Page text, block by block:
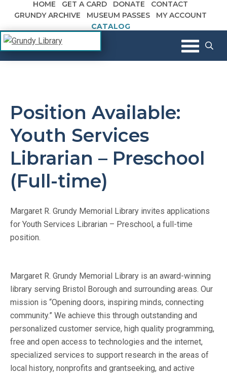
Skip to content
HOME GET A CARD DONATE
CONTACT
GRUNDY ARCHIVE
MUSEUM PASSES
MY ACCOUNT
CATALOG
Grundy Library
The Margaret R. Grundy Memorial
Position Available:
Youth Services
Librarian – Preschool
(Full-time)
Margaret R. Grundy Memorial Library invites applications
for Youth Services Librarian – Preschool, a full-time
position.
Margaret R. Grundy Memorial Library is an award-winning
library serving Bristol Borough and surrounding areas. Our
mission is “Opening doors, inspiring minds, connecting
community.” We achieve this through outstanding and
personalized customer service, high quality programming,
free and open access to technologies and the internet,
specialized services to support research in the areas of
local history, nonprofits and grantseeking, and active